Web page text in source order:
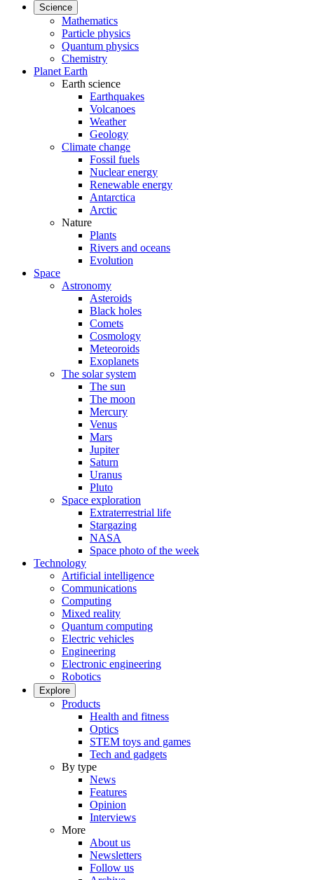
Science
Mathematics
Particle physics
Quantum physics
Chemistry
Planet Earth
Earth science
Earthquakes
Volcanoes
Weather
Geology
Climate change
Fossil fuels
Nuclear energy
Renewable energy
Antarctica
Arctic
Nature
Plants
Rivers and oceans
Evolution
Space
Astronomy
Asteroids
Black holes
Comets
Cosmology
Meteoroids
Exoplanets
The solar system
The sun
The moon
Mercury
Venus
Mars
Jupiter
Saturn
Uranus
Pluto
Space exploration
Extraterrestrial life
Stargazing
NASA
Space photo of the week
Technology
Artificial intelligence
Communications
Computing
Mixed reality
Quantum computing
Electric vehicles
Engineering
Electronic engineering
Robotics
Explore
Products
Health and fitness
Optics
STEM toys and games
Tech and gadgets
By type
News
Features
Opinion
Interviews
More
About us
Newsletters
Follow us